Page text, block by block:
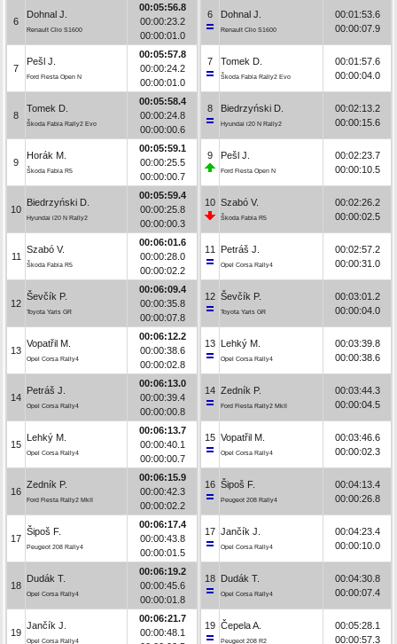
6
Dohnal J.
Renault Clio S1600
00:05:56.8
00:00:23.2
00:00:01.0
7
Pešl J.
Ford Fiesta Open N
00:05:57.8
00:00:24.2
00:00:01.0
8
Tomek D.
Škoda Fabia Rally2 Evo
00:05:58.4
00:00:24.8
00:00:00.6
9
Horák M.
Škoda Fabia R5
00:05:59.1
00:00:25.5
00:00:00.7
10
Biedrzyński D.
Hyundai i20 N Rally2
00:05:59.4
00:00:25.8
00:00:00.3
11
Szabó V.
Škoda Fabia R5
00:06:01.6
00:00:28.0
00:00:02.2
12
Ševčík P.
Toyota Yaris GR
00:06:09.4
00:00:35.8
00:00:07.8
13
Vopatřil M.
Opel Corsa Rally4
00:06:12.2
00:00:38.6
00:00:02.8
14
Petráš J.
Opel Corsa Rally4
00:06:13.0
00:00:39.4
00:00:00.8
15
Lehký M.
Opel Corsa Rally4
00:06:13.7
00:00:40.1
00:00:00.7
16
Zedník P.
Ford Fiesta Rally2 MkII
00:06:15.9
00:00:42.3
00:00:02.2
17
Šipoš F.
Peugeot 208 Rally4
00:06:17.4
00:00:43.8
00:00:01.5
18
Dudák T.
Opel Corsa Rally4
00:06:19.2
00:00:45.6
00:00:01.8
19
Jančík J.
Opel Corsa Rally4
00:06:21.7
00:00:48.1
6 Dohnal J.
Renault Clio S1600
00:01:53.6
00:00:07.9
7 Tomek D.
Škoda Fabia Rally2 Evo
00:01:57.6
00:00:04.0
8 Biedrzyński D.
Hyundai i20 N Rally2
00:02:13.2
00:00:15.6
9 Pešl J.
Ford Fiesta Open N
00:02:23.7
00:00:10.5
10 Szabó V.
Škoda Fabia R5
00:02:26.2
00:00:02.5
11 Petráš J.
Opel Corsa Rally4
00:02:57.2
00:00:31.0
12 Ševčík P.
Toyota Yaris GR
00:03:01.2
00:00:04.0
13 Lehký M.
Opel Corsa Rally4
00:03:39.8
00:00:38.6
14 Zedník P.
Ford Fiesta Rally2 MkII
00:03:44.3
00:00:04.5
15 Vopatřil M.
Opel Corsa Rally4
00:03:46.6
00:00:02.3
16 Šipoš F.
Peugeot 208 Rally4
00:04:13.4
00:00:26.8
17 Jančík J.
Opel Corsa Rally4
00:04:23.4
00:00:10.0
18 Dudák T.
Opel Corsa Rally4
00:04:30.8
00:00:07.4
19 Čepela A.
Peugeot 208 R2
00:05:28.1
00:00:57.3